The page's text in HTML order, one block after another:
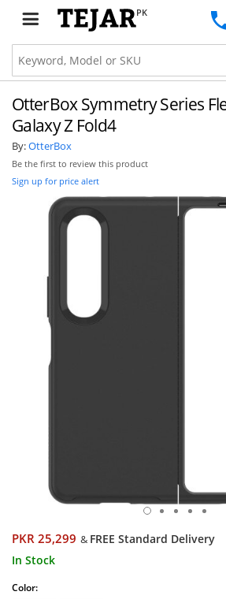
PK
OtterBox Symmetry Series
Galaxy Z Fold4
By:OtterBox
Be the first to review this product
Sign up for price alert
PKR 25,299 & FREE Standard Delivery
In Stock
Color: